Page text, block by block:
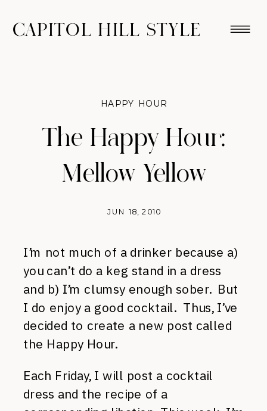
CAPITOL HILL STYLE
The Happy Hour:
Mellow Yellow
JUN 18, 2010
HAPPY HOUR
I’m not much of a drinker because a)
you can’t do a keg stand in a dress
and b) I’m clumsy enough sober. But
I do enjoy a good cocktail. Thus, I’ve
decided to create a new post called
the Happy Hour.
Each Friday, I will post a cocktail
dress and the recipe of a